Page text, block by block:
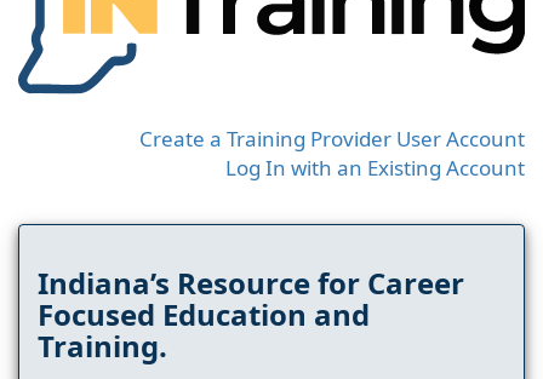
Create a Training Provider User Account
Log In with an Existing Account
Indiana’s Resource for Career
Focused Education and
Training.